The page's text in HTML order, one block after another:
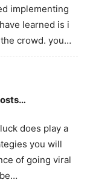
implementing
learned is i
crowd. you…
does play a
you will
of going viral